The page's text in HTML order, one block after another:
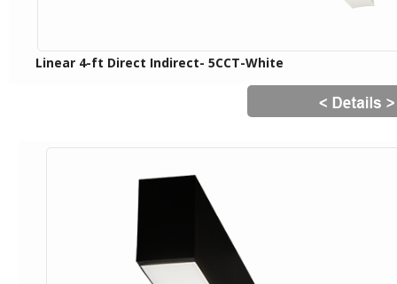
Linear 4-ft Direct Indirect- 5CCT-White